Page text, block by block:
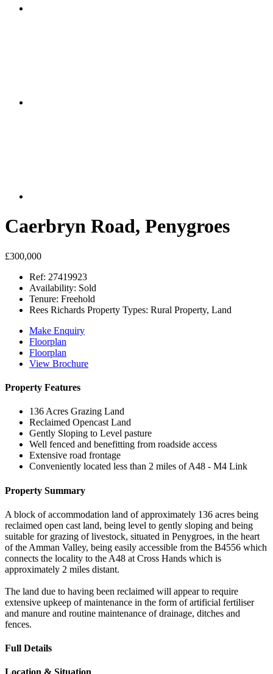
Caerbryn Road, Penygroes
£300,000
Ref: 27419923
Availability: Sold
Tenure: Freehold
Rees Richards Property Types: Rural Property, Land
Make Enquiry
Floorplan
Floorplan
View Brochure
Property Features
136 Acres Grazing Land
Reclaimed Opencast Land
Gently Sloping to Level pasture
Well fenced and benefitting from roadside access
Extensive road frontage
Conveniently located less than 2 miles of A48 - M4 Link
Property Summary
A block of accommodation land of approximately 136 acres being
reclaimed open cast land, being level to gently sloping and being
suitable for grazing of livestock, situated in Penygroes, in the heart
of the Amman Valley, being easily accessible from the B4556 which
connects the locality to the A48 at Cross Hands which is
approximately 2 miles distant.
The land due to having been reclaimed will appear to require
extensive upkeep of maintenance in the form of artificial fertiliser
and manure and routine maintenance of drainage, ditches and
fences.
Full Details